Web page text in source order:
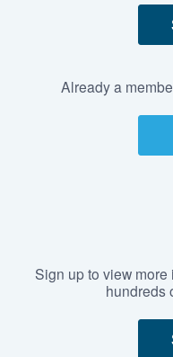
Already a
Sign up to view
hundreds